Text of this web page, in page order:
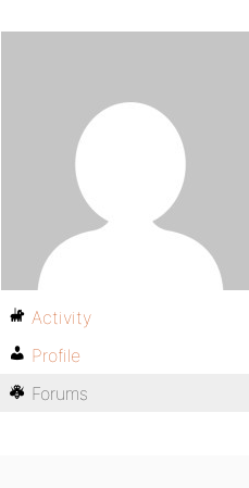
Activity
Profile
Forums